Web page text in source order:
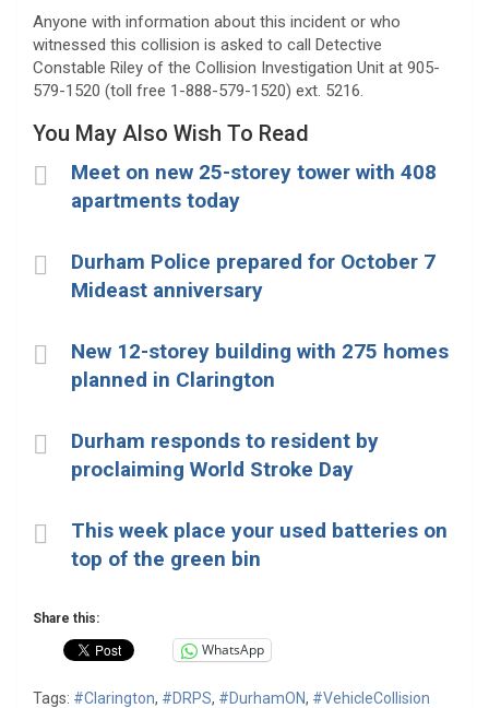
Anyone with information about this incident or who
witnessed this collision is asked to call Detective
Constable Riley of the Collision Investigation Unit at 905-
579-1520 (toll free 1-888-579-1520) ext. 5216.
You May Also Wish To Read
Meet on new 25-storey tower with 408
apartments today
Durham Police prepared for October 7
Mideast anniversary
New 12-storey building with 275 homes
planned in Clarington
Durham responds to resident by
proclaiming World Stroke Day
This week place your used batteries on
top of the green bin
Share this:
WhatsApp
Tags: #Clarington, #DRPS, #DurhamON, #VehicleCollision